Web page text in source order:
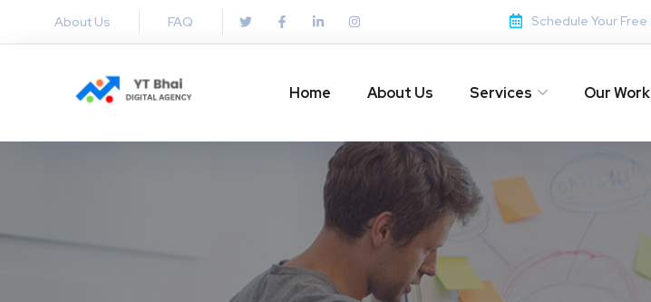
About Us FAQ Schedule Your
Home About Us Services Our Work